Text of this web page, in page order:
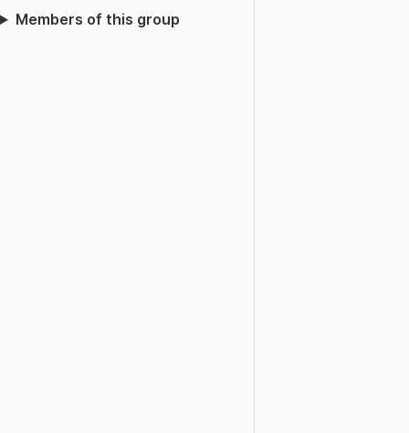
Members of this group